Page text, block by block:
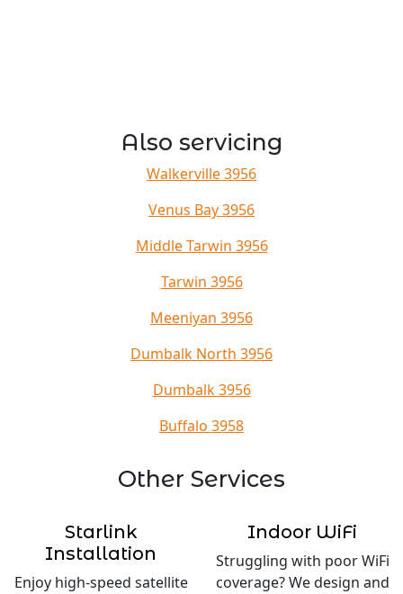
Also servicing
Walkerville 3956
Venus Bay 3956
Middle Tarwin 3956
Tarwin 3956
Meeniyan 3956
Dumbalk North 3956
Dumbalk 3956
Buffalo 3958
Other Services
Starlink
Installation
Enjoy high-speed satellite
Indoor WiFi
Struggling with poor WiFi
coverage? We design and